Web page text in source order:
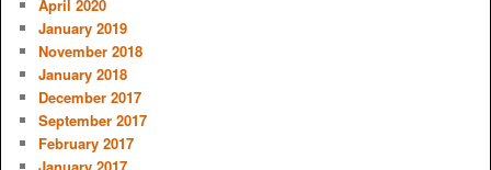
April 2020
January 2019
November 2018
January 2018
December 2017
September 2017
February 2017